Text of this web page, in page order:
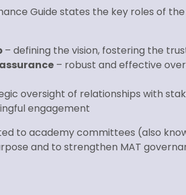
Guide states the key roles of
– defining the vision, fostering the
– robust and effective
oversight of relationships with
engagement
to academy committees (also
and to strengthen MAT